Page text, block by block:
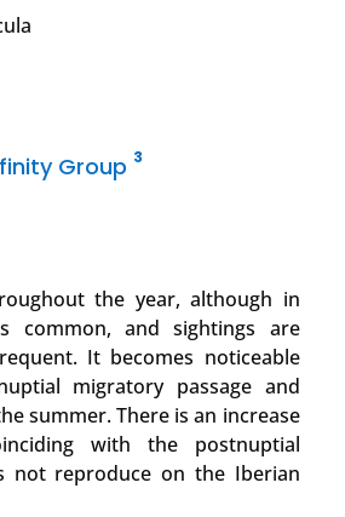
Group 3
the year, although in
common, and sightings are
It becomes noticeable
migratory passage and
summer. There is an increase
with the postnuptial
not reproduce on the Iberian